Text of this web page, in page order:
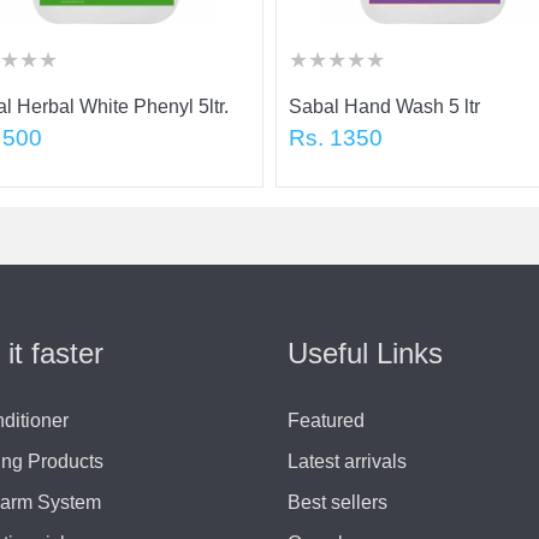
★
★ ★
★ ★ ★
Herbal White Phenyl 5ltr.
★
★ ★
★ ★ ★
★ ★ ★ ★
★ ★ ★ ★ ★
Sabal Hand Wash 5 ltr
Rs. 1350
it faster
Products
System
Useful Links
Featured
Latest arrivals
Best sellers